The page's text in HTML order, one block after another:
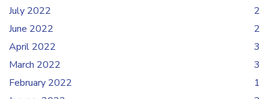
July 2022
2
June 2022
2
April 2022
3
March 2022
3
February 2022
1